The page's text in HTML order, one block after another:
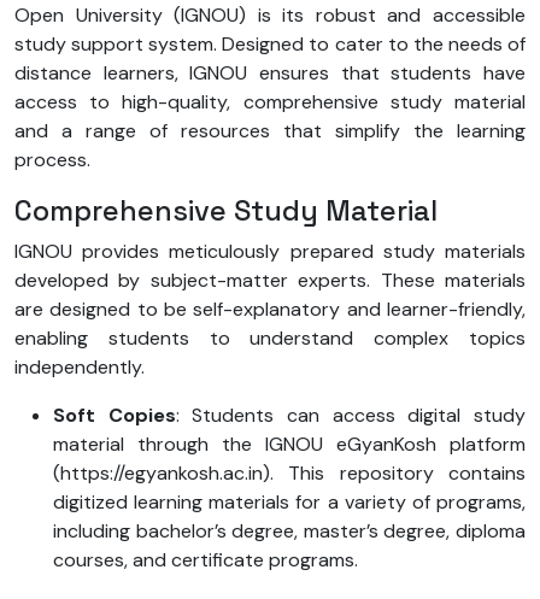
Open University (IGNOU) is its robust and accessible
study support system. Designed to cater to the needs of
distance learners, IGNOU ensures that students have
access to high-quality, comprehensive study material
and a range of resources that simplify the learning
process.
Comprehensive Study Material
IGNOU provides meticulously prepared study materials
developed by subject-matter experts. These materials
are designed to be self-explanatory and learner-friendly,
enabling students to understand complex topics
independently.
Soft Copies: Students can access digital study
material through the IGNOU eGyanKosh platform
(https://egyankosh.ac.in). This repository contains
digitized learning materials for a variety of programs,
including bachelor’s degree, master’s degree, diploma
courses, and certificate programs.